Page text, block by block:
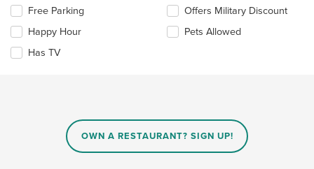
content
area.
update
the
content
in
Selecting/deselecting
following
checkboxes
will
Free Parking
Happy Hour
Has TV
Offers Military Discount
Pets Allowed
OWN A RESTAURANT? SIGN UP!